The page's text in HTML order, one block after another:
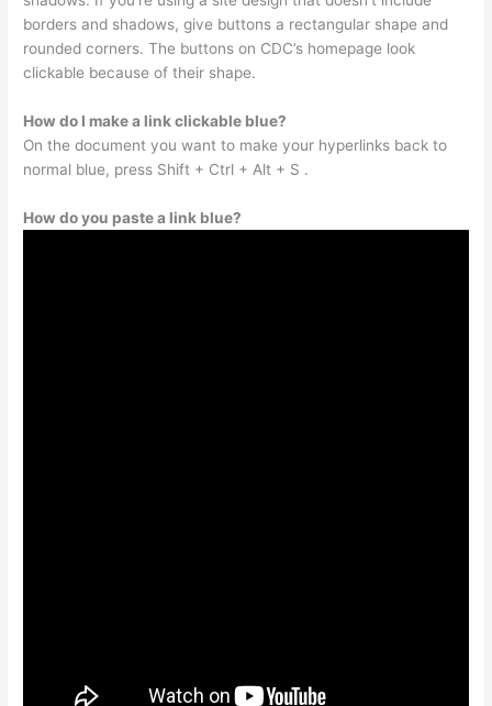
borders and shadows, give buttons a rectangular shape and
rounded corners. The buttons on CDC’s homepage look
clickable because of their shape.
How do I make a link clickable blue?
On the document you want to make your hyperlinks back to
normal blue, press Shift + Ctrl + Alt + S .
How do you paste a link blue?